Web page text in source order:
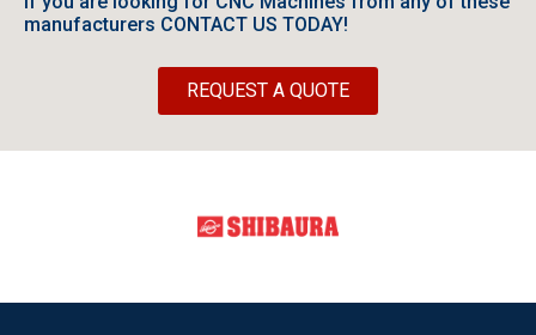
manufacturers CONTACT US TODAY!
REQUEST A QUOTE